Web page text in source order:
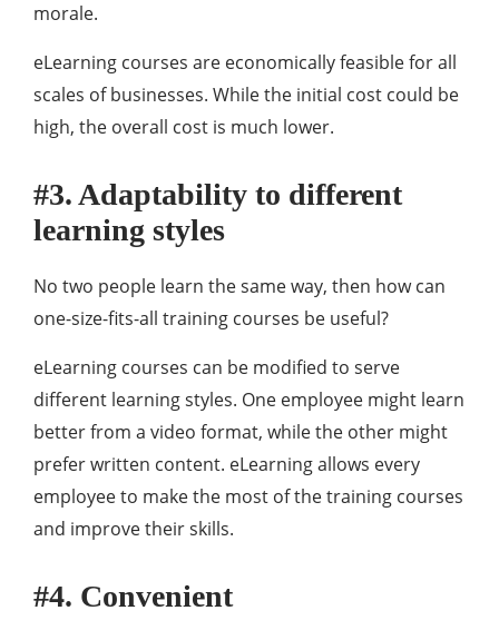
morale.
eLearning courses are economically feasible for all
scales of businesses. While the initial cost could be
high, the overall cost is much lower.
#3. Adaptability to different
learning styles
No two people learn the same way, then how can
one-size-fits-all training courses be useful?
eLearning courses can be modified to serve
different learning styles. One employee might learn
better from a video format, while the other might
prefer written content. eLearning allows every
employee to make the most of the training courses
and improve their skills.
#4. Convenient